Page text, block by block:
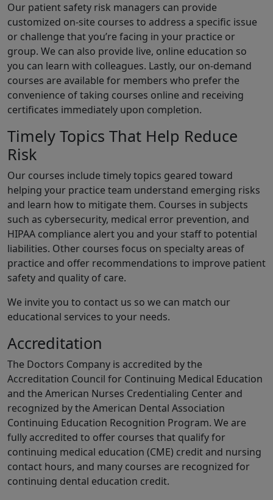
Our patient safety risk managers can provide
customized on-site courses to address a specific issue
or challenge that you’re facing in your practice or
group. We can also provide live, online education so
you can learn with colleagues. Lastly, our on-demand
courses are available for members who prefer the
convenience of taking courses online and receiving
certificates immediately upon completion.
Timely Topics That Help Reduce
Risk
Our courses include timely topics geared toward
helping your practice team understand emerging risks
and learn how to mitigate them. Courses in subjects
such as cybersecurity, medical error prevention, and
HIPAA compliance alert you and your staff to potential
liabilities. Other courses focus on specialty areas of
practice and offer recommendations to improve patient
safety and quality of care.
We invite you to contact us so we can match our
educational services to your needs.
Accreditation
The Doctors Company is accredited by the
Accreditation Council for Continuing Medical Education
and the American Nurses Credentialing Center and
recognized by the American Dental Association
Continuing Education Recognition Program. We are
fully accredited to offer courses that qualify for
continuing medical education (CME) credit and nursing
contact hours, and many courses are recognized for
continuing dental education credit.